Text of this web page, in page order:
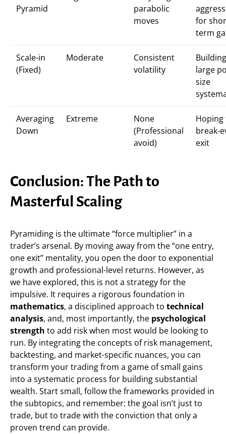
Pyramid
parabolic
moves
for
term
Scale-in
(Fixed)
Moderate
Consistent
volatility
large
size
Averaging
Down
Extreme
None
(Professional
avoid)
Hoping
break-
exit
Conclusion: The Path to
Masterful Scaling
Pyramiding is the ultimate “force multiplier” in a
trader’s arsenal. By moving away from the “one entry,
one exit” mentality, you open the door to exponential
growth and professional-level returns. However, as
we have explored, this is not a strategy for the
impulsive. It requires a rigorous foundation in
mathematics, a disciplined approach to technical
analysis, and, most importantly, the psychological
strength to add risk when most would be looking to
run. By integrating the concepts of risk management,
backtesting, and market-specific nuances, you can
transform your trading from a game of small gains
into a systematic process for building substantial
wealth. Start small, follow the frameworks provided in
the subtopics, and remember: the goal isn’t just to
trade, but to trade with the conviction that only a
proven trend can provide.